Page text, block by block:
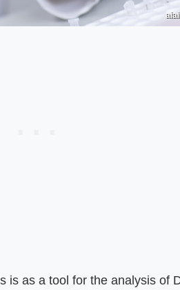
is as a tool for the analysis of